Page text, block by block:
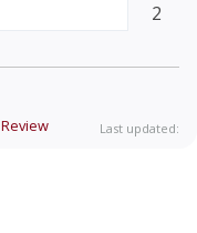
2
Review Last updated: